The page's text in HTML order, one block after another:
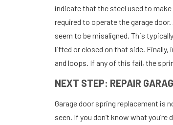
indicate that the steel used to
required to operate the garage
seem to be misaligned. This
lifted or closed on that side.
and loops. If any of this fail, the
NEXT STEP: REPAIR
Garage door spring replacement is
seen. If you don’t know what